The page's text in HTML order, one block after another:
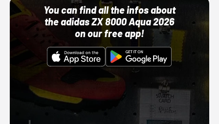
You can find all the infos about
the adidas ZX 8000 Aqua 2026
on our free app!